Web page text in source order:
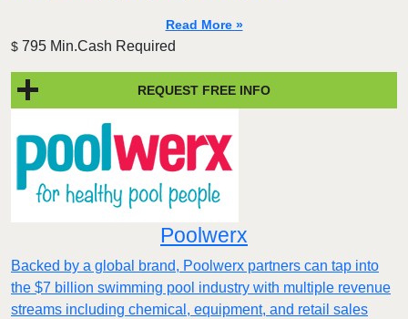
Read More »
$ 795 Min.Cash Required
REQUEST FREE INFO
Poolwerx
Backed by a global brand, Poolwerx partners can tap into
the $7 billion swimming pool industry with multiple revenue
streams including chemical, equipment, and retail sales